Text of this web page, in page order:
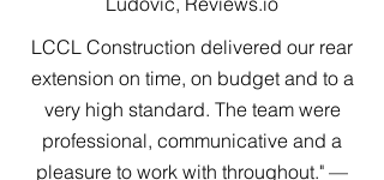
LCCL Construction delivered our rear
extension on time, on budget and to a
very high standard. The team were
professional, communicative and a
pleasure to work with throughout." —